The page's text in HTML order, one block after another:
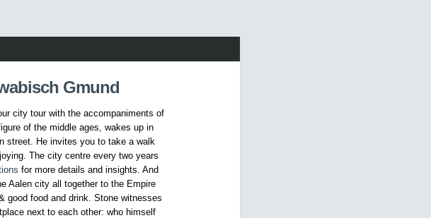
Gmund
city tour with the accompaniments of
of the middle ages, wakes up in
street. He invites you to take a walk
The city centre every two years
for more details and insights. And
Aalen city all together to the Empire
good food and drink. Stone witnesses
next to each other: who himself